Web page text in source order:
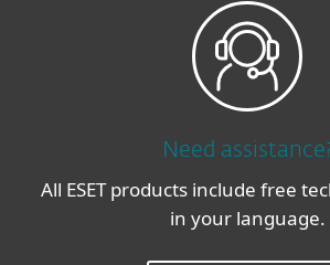
Need
All ESET products include free
in your language.